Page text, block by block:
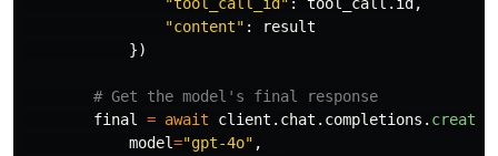
"content" :
result
})
final
= await client . chat . completions . create
model="gpt-4o" ,